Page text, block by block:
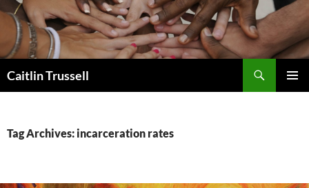
Caitlin Trussell
Tag Archives: incarceration rates